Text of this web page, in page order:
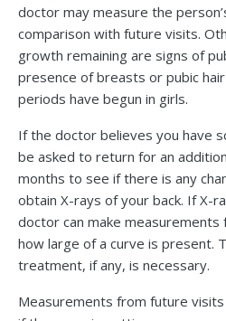
doctor may measure the
comparison with future visits.
growth remaining are signs of
presence of breasts or pubic
periods have begun in girls.
If the doctor believes you have
be asked to return for an
months to see if there is any
obtain X-rays of your back. If X-
doctor can make
how large of a curve is present.
treatment, if any, is necessary.
Measurements from future